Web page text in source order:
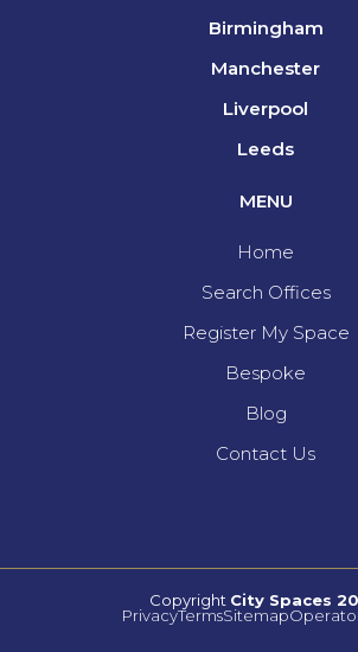
Birmingham
Manchester
Liverpool
Leeds
MENU
Home
Search Offices
Register My Space
Bespoke
Blog
Contact Us
Copyright City Spaces
PrivacyTermsSitemap